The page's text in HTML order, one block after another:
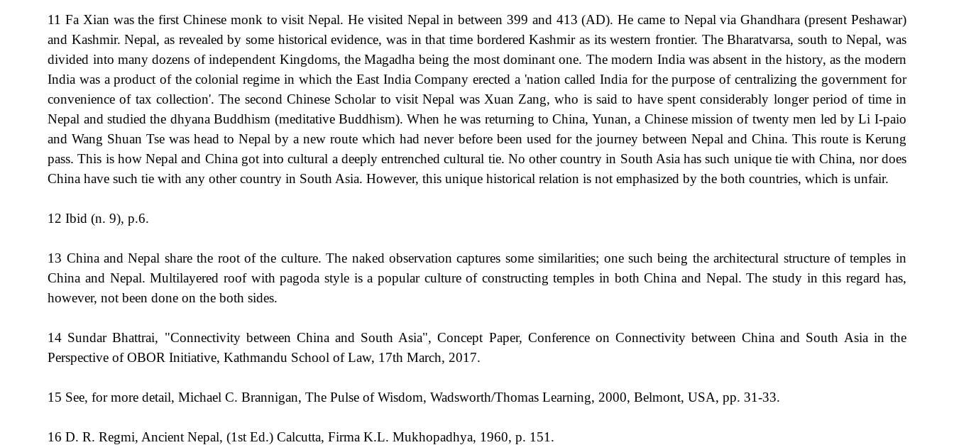
11 Fa Xian was the first Chinese monk to visit Nepal. He visited Nepal in between 399 and 413 (AD). He came to Nepal via Ghandhara (present Peshawar)
and Kashmir. Nepal, as revealed by some historical evidence, was in that time bordered Kashmir as its western frontier. The Bharatvarsa, south to Nepal, was
divided into many dozens of independent Kingdoms, the Magadha being the most dominant one. The modern India was absent in the history, as the modern
India was a product of the colonial regime in which the East India Company erected a 'nation called India for the purpose of centralizing the government for
convenience of tax collection'. The second Chinese Scholar to visit Nepal was Xuan Zang, who is said to have spent considerably longer period of time in
Nepal and studied the dhyana Buddhism (meditative Buddhism). When he was returning to China, Yunan, a Chinese mission of twenty men led by Li I-paio
and Wang Shuan Tse was head to Nepal by a new route which had never before been used for the journey between Nepal and China. This route is Kerung
pass. This is how Nepal and China got into cultural a deeply entrenched cultural tie. No other country in South Asia has such unique tie with China, nor does
China have such tie with any other country in South Asia. However, this unique historical relation is not emphasized by the both countries, which is unfair.
12 Ibid (n. 9), p.6.
13 China and Nepal share the root of the culture. The naked observation captures some similarities; one such being the architectural structure of temples in
China and Nepal. Multilayered roof with pagoda style is a popular culture of constructing temples in both China and Nepal. The study in this regard has,
however, not been done on the both sides.
14 Sundar Bhattrai, "Connectivity between China and South Asia", Concept Paper, Conference on Connectivity between China and South Asia in the
Perspective of OBOR Initiative, Kathmandu School of Law, 17th March, 2017.
15 See, for more detail, Michael C. Brannigan, The Pulse of Wisdom, Wadsworth/Thomas Learning, 2000, Belmont, USA, pp. 31-33.
16 D. R. Regmi, Ancient Nepal, (1st Ed.) Calcutta, Firma K.L. Mukhopadhya, 1960, p. 151.